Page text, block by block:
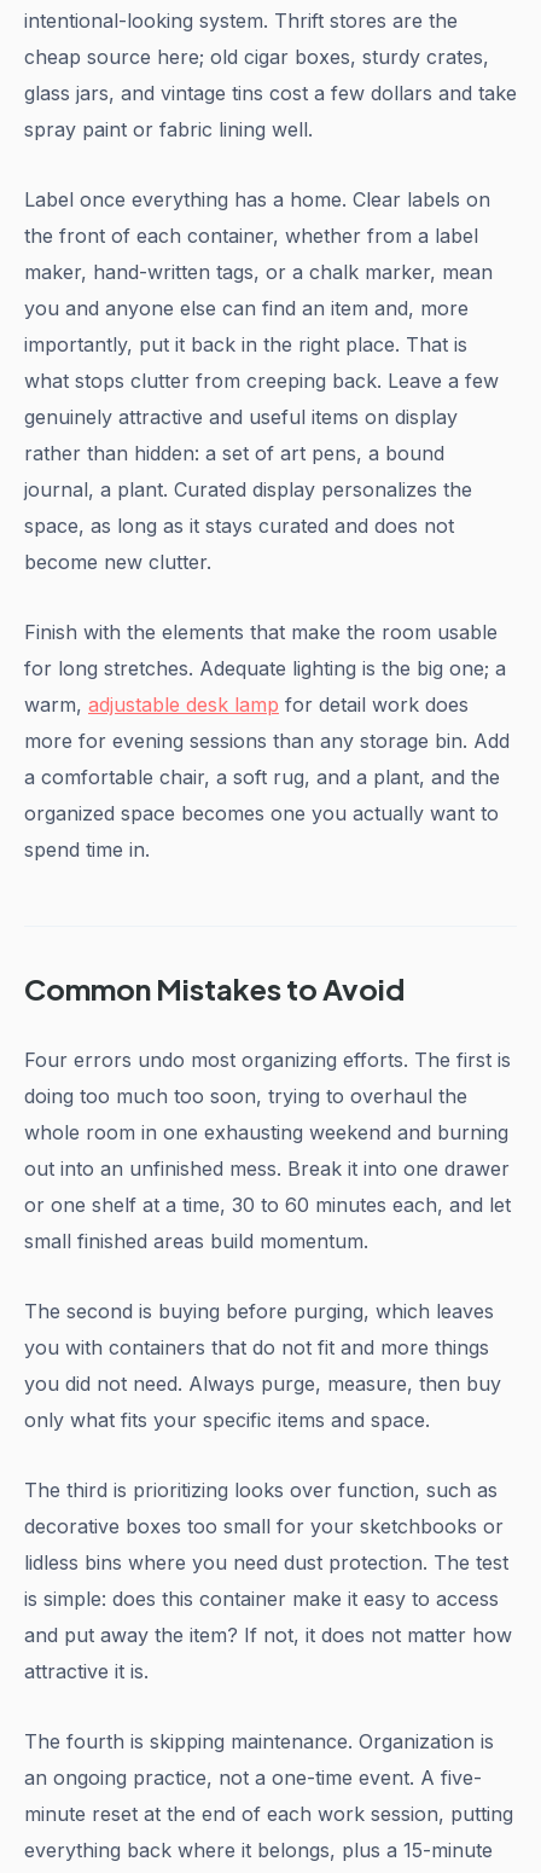
intentional-looking system. Thrift stores are the
cheap source here; old cigar boxes, sturdy crates,
glass jars, and vintage tins cost a few dollars and take
spray paint or fabric lining well.
Label once everything has a home. Clear labels on
the front of each container, whether from a label
maker, hand-written tags, or a chalk marker, mean
you and anyone else can find an item and, more
importantly, put it back in the right place. That is
what stops clutter from creeping back. Leave a few
genuinely attractive and useful items on display
rather than hidden: a set of art pens, a bound
journal, a plant. Curated display personalizes the
space, as long as it stays curated and does not
become new clutter.
Finish with the elements that make the room usable
for long stretches. Adequate lighting is the big one; a
warm, adjustable desk lamp for detail work does
more for evening sessions than any storage bin. Add
a comfortable chair, a soft rug, and a plant, and the
organized space becomes one you actually want to
spend time in.
Common Mistakes to Avoid
Four errors undo most organizing efforts. The first is
doing too much too soon, trying to overhaul the
whole room in one exhausting weekend and burning
out into an unfinished mess. Break it into one drawer
or one shelf at a time, 30 to 60 minutes each, and let
small finished areas build momentum.
The second is buying before purging, which leaves
you with containers that do not fit and more things
you did not need. Always purge, measure, then buy
only what fits your specific items and space.
The third is prioritizing looks over function, such as
decorative boxes too small for your sketchbooks or
lidless bins where you need dust protection. The test
is simple: does this container make it easy to access
and put away the item? If not, it does not matter how
attractive it is.
The fourth is skipping maintenance. Organization is
an ongoing practice, not a one-time event. A five-
minute reset at the end of each work session, putting
everything back where it belongs, plus a 15-minute